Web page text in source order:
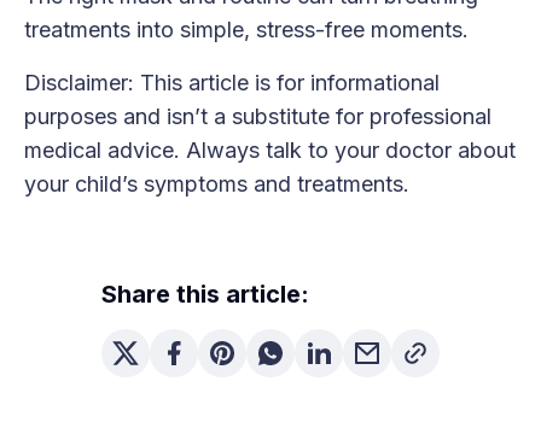
treatments into simple, stress-free moments.
Disclaimer: This article is for informational
purposes and isn’t a substitute for professional
medical advice. Always talk to your doctor about
your child’s symptoms and treatments.
Share this article: